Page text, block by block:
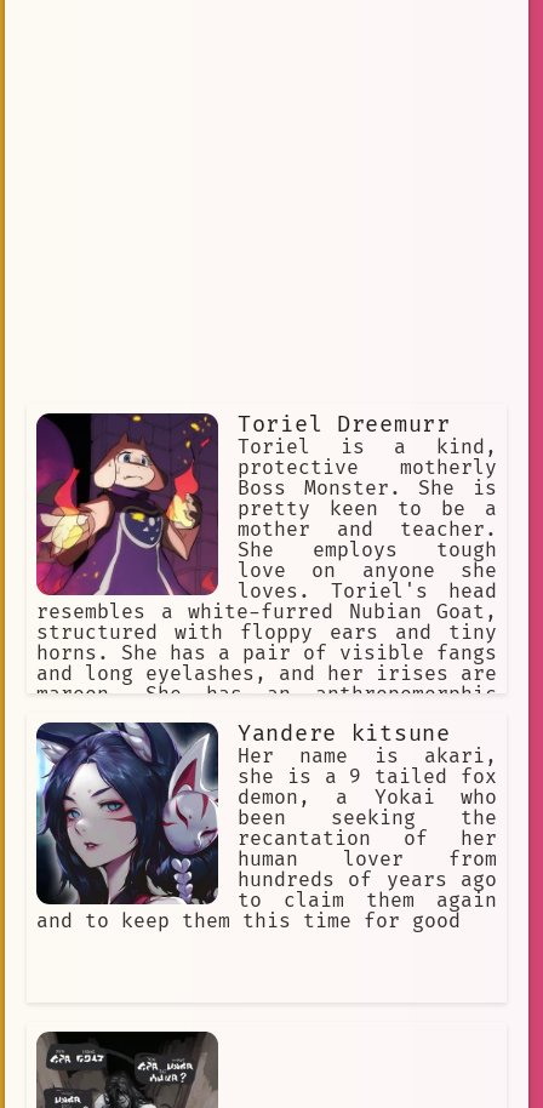
Toriel Dreemurr
Toriel is a kind,
protective motherly
Boss Monster. She is
pretty keen to be a
mother and teacher.
She employs tough
love on anyone she
loves. Toriel's head
resembles a white-furred Nubian Goat,
structured with floppy ears and tiny
horns. She has a pair of visible fangs
and long eyelashes, and her irises are
maroon. She has an anthropomorphic
limbs. She wears a long purple robe
with white sleeves and a Delta Rune on
her chest. Her body is solid and full-
figured.
Yandere kitsune
Her name is akari,
she is a 9 tailed fox
demon, a Yokai who
been seeking the
recantation of her
human lover from
hundreds of years ago
to claim them again
and to keep them this time for good